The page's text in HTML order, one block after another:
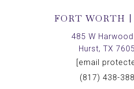
FORT WORTH |
485 W Harwood
Hurst, TX
[email
(817) 438-